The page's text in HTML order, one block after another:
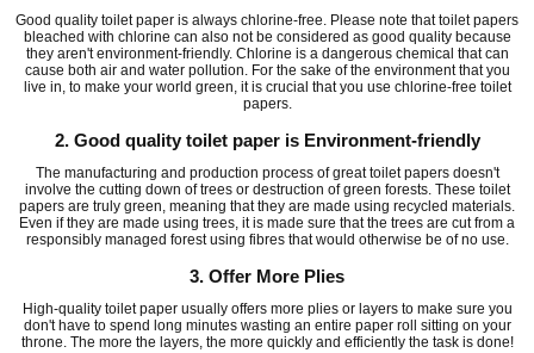
Good quality toilet paper is always chlorine-free. Please note that toilet papers
bleached with chlorine can also not be considered as good quality because
they aren't environment-friendly. Chlorine is a dangerous chemical that can
cause both air and water pollution. For the sake of the environment that you
live in, to make your world green, it is crucial that you use chlorine-free toilet
papers.
2. Good quality toilet paper is Environment-friendly
The manufacturing and production process of great toilet papers doesn't
involve the cutting down of trees or destruction of green forests. These toilet
papers are truly green, meaning that they are made using recycled materials.
Even if they are made using trees, it is made sure that the trees are cut from a
responsibly managed forest using fibres that would otherwise be of no use.
3. Offer More Plies
High-quality toilet paper usually offers more plies or layers to make sure you
don't have to spend long minutes wasting an entire paper roll sitting on your
throne. The more the layers, the more quickly and efficiently the task is done!